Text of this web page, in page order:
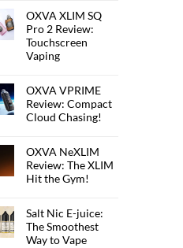
OXVA XLIM SQ
Pro 2 Review:
Touchscreen
Vaping
OXVA VPRIME
Review: Compact
Cloud Chasing!
OXVA NeXLIM
Review: The XLIM
Hit the Gym!
Salt Nic E-juice:
The Smoothest
Way to Vape